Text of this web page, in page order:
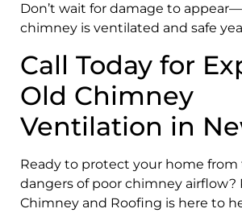
Don’t wait for damage to
chimney is ventilated and safe
Call Today for
Old Chimney
Ventilation in
Ready to protect your home
dangers of poor chimney airflow?
Chimney and Roofing is here to